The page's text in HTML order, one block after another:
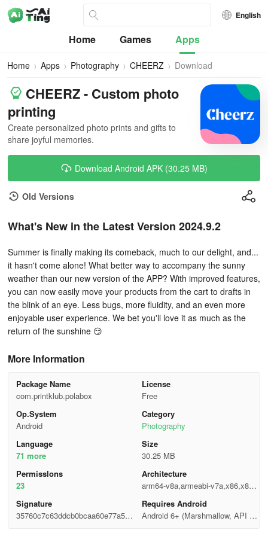
English
Home Games Apps
Home Apps Photography CHEERZ Download
CHEERZ - Custom photo
printing
Create personalized photo prints and gifts to
share joyful memories.
Download Android APK (30.25 MB)
Old Versions
What's New in the Latest Version 2024.9.2
Summer is finally making its comeback, much to our delight, and...
it hasn't come alone! What better way to accompany the sunny
weather than our new version of the APP? With improved features,
you can now easily move your products from the cart to drafts in
the blink of an eye. Less bugs, more fluidity, and an even more
enjoyable user experience. We bet you'll love it as much as the
return of the sunshine 😏
More Information
Package Name
com.printklub.polabox
License
Free
Op.System
Android
Category
Photography
Language
71 more
Size
30.25 MB
Permisslons
23
Architecture
arm64-v8a,armeabi-v7a,x86,x86_
64
Signature
35760c7c63ddcb0bcaa60e77a5bb
Requires Android
Android 6+ (Marshmallow, API 2